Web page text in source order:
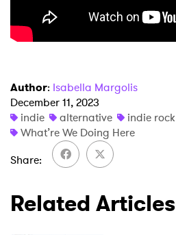
Author: Isabella Margolis
December 11, 2023
indie
alternative indie rock
What’re We Doing Here
Share
Related Articles
Ones to Watch
Newsletter
I have read and agree to the